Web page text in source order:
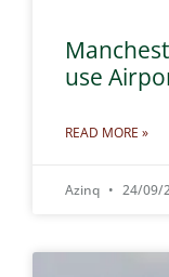
use
READ MORE »
Azinq 24/09/